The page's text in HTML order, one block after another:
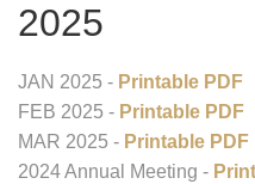
2025
JAN 2025 - Printable PDF
FEB 2025 - Printable PDF
MAR 2025 - Printable PDF
2024 Annual Meeting -